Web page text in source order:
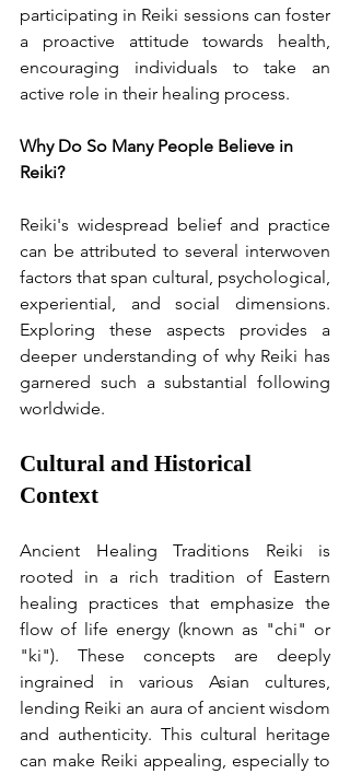
participating in Reiki sessions can foster
a proactive attitude towards health,
encouraging individuals to take an
active role in their healing process.
Why Do So Many People Believe in
Reiki?
Reiki's widespread belief and practice
can be attributed to several interwoven
factors that span cultural, psychological,
experiential, and social dimensions.
Exploring these aspects provides a
deeper understanding of why Reiki has
garnered such a substantial following
worldwide.
Cultural and Historical
Context
Ancient Healing Traditions Reiki is
rooted in a rich tradition of Eastern
healing practices that emphasize the
flow of life energy (known as "chi" or
"ki"). These concepts are deeply
ingrained in various Asian cultures,
lending Reiki an aura of ancient wisdom
and authenticity. This cultural heritage
can make Reiki appealing, especially to